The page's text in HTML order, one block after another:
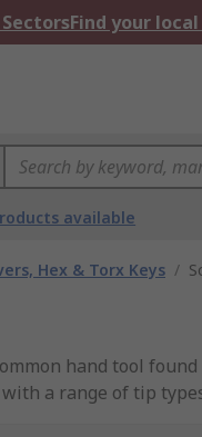
Find your
available
Hex & Torx Keys /
hand tool
a range of tip